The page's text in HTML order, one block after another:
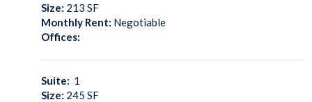
Size: 213 SF
Monthly Rent: Negotiable
Offices:
Suite: 1
Size: 245 SF